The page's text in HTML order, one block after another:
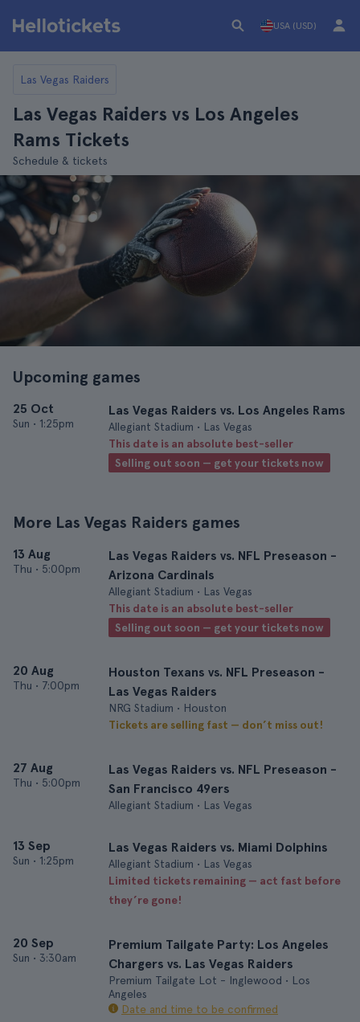
USA (USD)
Las Vegas Raiders
Las Vegas Raiders vs Los Angeles
Rams Tickets
Schedule & tickets
Upcoming games
25 Oct
Sun • 1:25pm
Las Vegas Raiders vs. Los Angeles Rams
Allegiant Stadium • Las Vegas
This date is an absolute best-seller
Selling out soon — get your tickets now
More Las Vegas Raiders games
13 Aug
Thu • 5:00pm
Las Vegas Raiders vs. NFL Preseason -
Arizona Cardinals
Allegiant Stadium • Las Vegas
This date is an absolute best-seller
Selling out soon — get your tickets now
20 Aug
Thu • 7:00pm
Houston Texans vs. NFL Preseason -
Las Vegas Raiders
NRG Stadium • Houston
Tickets are selling fast — don’t miss out!
27 Aug
Thu • 5:00pm
Las Vegas Raiders vs. NFL Preseason -
San Francisco 49ers
Allegiant Stadium • Las Vegas
13 Sep
Sun • 1:25pm
Las Vegas Raiders vs. Miami Dolphins
Allegiant Stadium • Las Vegas
Limited tickets remaining — act fast before
they’re gone!
20 Sep
Sun • 3:30am
Premium Tailgate Party: Los Angeles
Chargers vs. Las Vegas Raiders
Premium Tailgate Lot - Inglewood • Los
Angeles
Date and time to be confirmed